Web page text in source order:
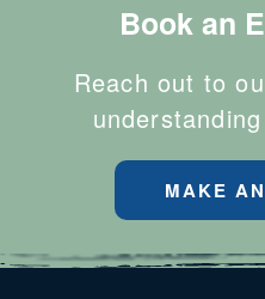
Book an
Reach out to
MAKE